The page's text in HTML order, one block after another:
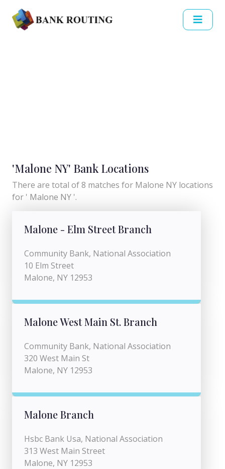
'Malone NY' Bank Locations
There are total of 8 matches for Malone NY locations
for ' Malone NY '.
Malone - Elm Street Branch
Community Bank, National Association
10 Elm Street
Malone, NY 12953
Malone West Main St. Branch
Community Bank, National Association
320 West Main St
Malone, NY 12953
Malone Branch
Hsbc Bank Usa, National Association
313 West Main Street
Malone, NY 12953